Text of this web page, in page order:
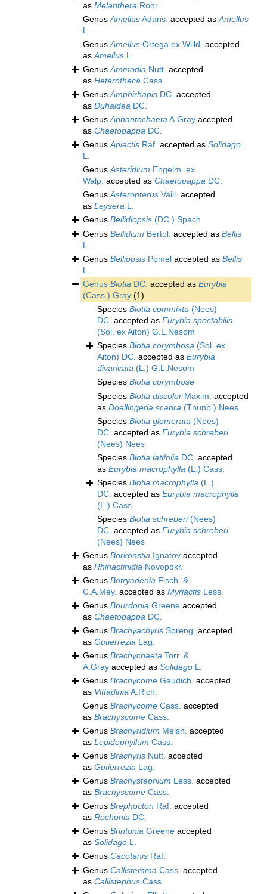
as Melanthera Rohr
GenusAmellusAdans. accepted asAmellus
L.
GenusAmellus Ortega ex Willd. accepted
asAmellus L.
GenusAmmodia Nutt. accepted
as Heterotheca Cass.
GenusAmphirhapis DC. accepted
as Duhaldea DC.
GenusAphantochaetaA.Gray accepted
as Chaetopappa DC.
GenusAplactis Raf. accepted as Solidago
L.
GenusAsteridium Engelm. ex
Walp. accepted as Chaetopappa DC.
GenusAsteropterus Vaill. accepted
as Leysera L.
Genus Bellidiopsis (DC.) Spach
Genus Bellidium Bertol. accepted as Bellis
L.
Genus Belliopsis Pomel accepted as Bellis
L.
Genus Biotia DC. accepted as Eurybia
(Cass.) Gray (1)
Species Biotia commixta (Nees)
DC. accepted as Eurybia spectabilis
(Sol. ex Aiton) G.L.Nesom
Species Biotia corymbosa (Sol. ex
Aiton) DC. accepted as Eurybia
divaricata (L.) G.L.Nesom
Species Biotia corymbose
Species Biotia discolor Maxim. accepted
as Doellingeria scabra (Thunb.) Nees
Species Biotia glomerata (Nees)
DC. accepted as Eurybia schreberi
(Nees) Nees
Species Biotia latifolia DC. accepted
as Eurybia macrophylla (L.) Cass.
Species Biotia macrophylla (L.)
DC. accepted as Eurybia macrophylla
(L.) Cass.
Species Biotia schreberi(Nees)
DC. accepted as Eurybia schreberi
(Nees) Nees
Genus Borkonstia Ignatov accepted
as Rhinactinidia Novopokr.
Genus Botryadenia Fisch. &
C.A.Mey. accepted as Myriactis Less.
Genus Bourdonia Greene accepted
as Chaetopappa DC.
Genus Brachyachyris Spreng. accepted
as Gutierrezia Lag.
Genus Brachychaeta Torr. &
A.Gray accepted as Solidago L.
Genus Brachycome Gaudich. accepted
as VittadiniaA.Rich.
Genus Brachycome Cass. accepted
as Brachyscome Cass.
Genus Brachyridium Meisn. accepted
as Lepidophyllum Cass.
Genus Brachyris Nutt. accepted
as Gutierrezia Lag.
Genus Brachystephium Less. accepted
as Brachyscome Cass.
Genus Brephocton Raf. accepted
as Rochonia DC.
Genus Brintonia Greene accepted
as Solidago L.
Genus Cacotanis Raf.
Genus Callistemma Cass. accepted
as Callistephus Cass.